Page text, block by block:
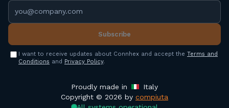
Email address
Subscribe
I want to receive updates about Connhex and accept the Terms and
Conditions and Privacy Policy.
Proudly made in
Italy
Copyright © 2026 by compiuta